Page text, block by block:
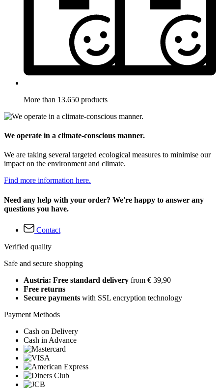
More than 13.650 products
We operate in a climate-conscious manner.
We are taking several targeted ecological measures to minimise our
impact on the environment and climate.
Find more information here.
Need any help with your order? We're happy to answer any
questions you have.
Contact
Verified quality
Safe and secure shopping
Austria: Free standard delivery from € 39,90
Free returns
Secure payments with SSL encryption technology
Payment Methods
Cash on Delivery
Cash in Advance